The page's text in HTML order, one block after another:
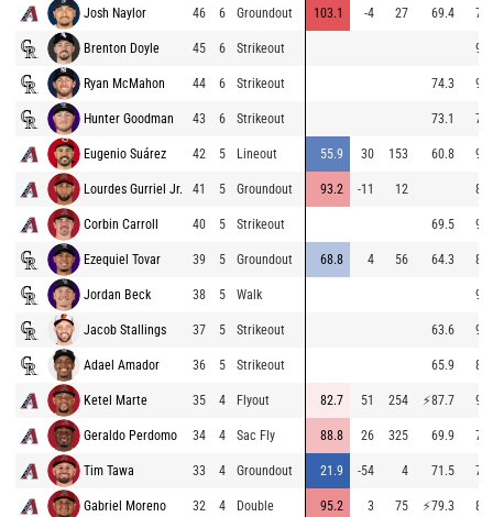
Josh Naylor 46 6 Groundout 103.1 -4 27 69.4
Brenton Doyle 45 6 Strikeout
Ryan McMahon 44 6 Strikeout 74.3
Hunter Goodman 43 6 Strikeout 73.1
Eugenio Suárez 42 5 Lineout 55.9 30 153 60.8
Lourdes Gurriel Jr. 41 5 Groundout 93.2 -11 12
Corbin Carroll 40 5 Strikeout 69.5
Ezequiel Tovar 39 5 Groundout 68.8 4 56 64.3
Jordan Beck 38 5 Walk
Jacob Stallings 37 5 Strikeout 63.6
Adael Amador 36 5 Strikeout 65.9
Ketel Marte 35 4 Flyout 82.7 51 254 ⚡87.7
Geraldo Perdomo 34 4 Sac Fly 88.8 26 325 69.9
Tim Tawa 33 4 Groundout 21.9 -54 4 71.5
Gabriel Moreno 32 4 Double 95.2 3 75 ⚡79.3